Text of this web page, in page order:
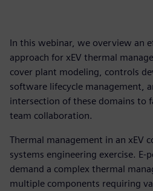
In this webinar, we overview an
approach for xEV thermal
cover plant modeling, controls
software lifecycle management,
intersection of these domains to
team collaboration.
Thermal management in an xEV
systems engineering exercise.
demand a complex thermal
multiple components requiring